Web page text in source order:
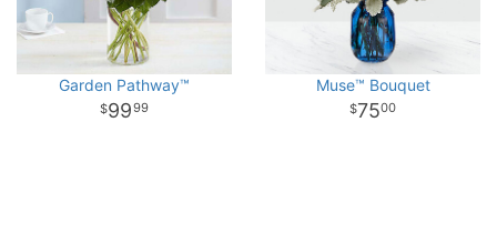
Garden Pathway™
9999
Muse™ Bouquet
7500